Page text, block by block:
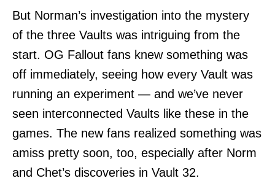
But Norman’s investigation into the mystery
of the three Vaults was intriguing from the
start. OG Fallout fans knew something was
off immediately, seeing how every Vault was
running an experiment — and we’ve never
seen interconnected Vaults like these in the
games. The new fans realized something was
amiss pretty soon, too, especially after Norm
and Chet’s discoveries in Vault 32.